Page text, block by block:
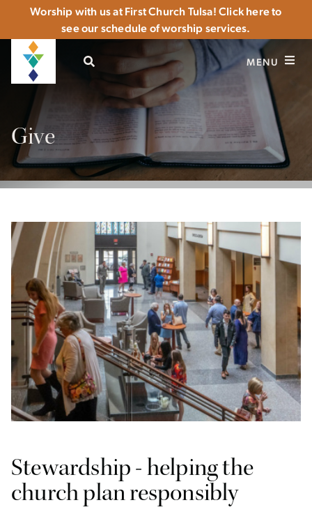
Worship with us at First Church Tulsa! Click here to
see our schedule of worship services.
OPEN SEARCH MENU
Give
Stewardship - helping the
church plan responsibly